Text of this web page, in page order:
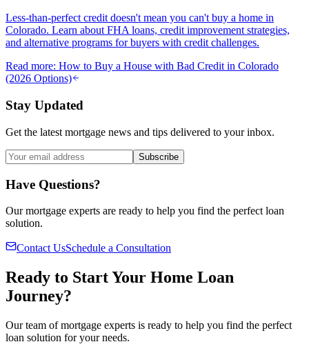
Less-than-perfect credit doesn't mean you can't buy a home in
Colorado. Learn about FHA loans, credit improvement strategies,
and alternative programs for buyers with credit challenges.
Read more: How to Buy a House with Bad Credit in Colorado
(2026 Options)
Stay Updated
Get the latest mortgage news and tips delivered to your inbox.
Subscribe
Have Questions?
Our mortgage experts are ready to help you find the perfect loan
solution.
Contact UsSchedule a Consultation
Ready to Start Your Home Loan
Journey?
Our team of mortgage experts is ready to help you find the perfect
loan solution for your needs.